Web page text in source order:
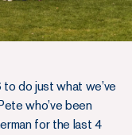
do just what we’ve
who’ve been
for the last 4